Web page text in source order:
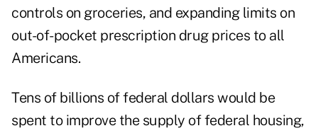
controls on groceries, and expanding limits on
out-of-pocket prescription drug prices to all
Americans.
Tens of billions of federal dollars would be
spent to improve the supply of federal housing,